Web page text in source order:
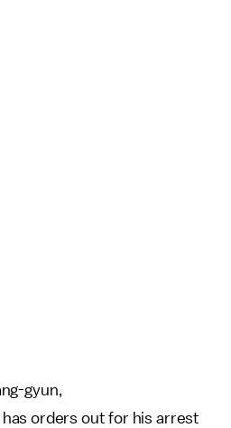
gyun,
orders out for his arrest